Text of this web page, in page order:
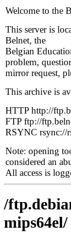
Welcome to the
This server is
Belnet, the
Belgian
problem,
mirror request,
This archive is
HTTP http://
FTP ftp://
RSYNC rsync://
Note: opening
considered an
All access is
/
mips64el/